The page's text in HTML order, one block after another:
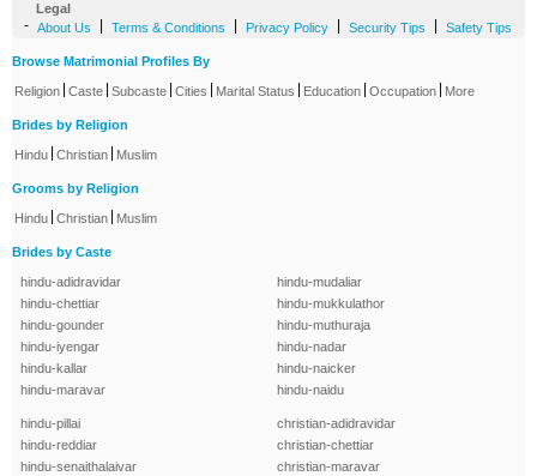
Legal
- About Us Terms & Conditions Privacy Policy Security Tips Safety Tips
Browse Matrimonial Profiles By
Religion Caste Subcaste Cities Marital Status Education Occupation More
Brides by Religion
Hindu Christian Muslim
Grooms by Religion
Hindu Christian Muslim
Brides by Caste
hindu-adidravidar
hindu-chettiar
hindu-gounder
hindu-iyengar
hindu-kallar
hindu-maravar
hindu-mudaliar
hindu-mukkulathor
hindu-muthuraja
hindu-nadar
hindu-naicker
hindu-naidu
hindu-pillai
hindu-reddiar
hindu-senaithalaivar
christian-adidravidar
christian-chettiar
christian-maravar